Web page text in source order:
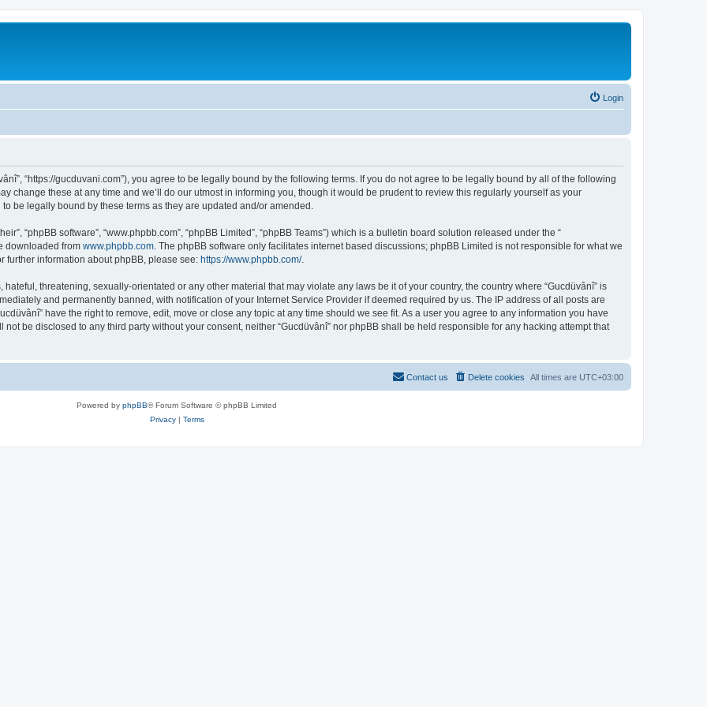
Login
“https://gucduvani.com”), you agree to be legally bound by the following terms. If you do not agree to be legally bound by all of the following
change these at any time and we’ll do our utmost in informing you, though it would be prudent to review this regularly yourself as your
be legally bound by these terms as they are updated and/or amended.
“phpBB software”, “www.phpbb.com”, “phpBB Limited”, “phpBB Teams”) which is a bulletin board solution released under the “
downloaded from www.phpbb.com. The phpBB software only facilitates internet based discussions; phpBB Limited is not responsible for what we
further information about phpBB, please see: https://www.phpbb.com/.
threatening, sexually-orientated or any other material that may violate any laws be it of your country, the country where “Gucdüvânî” is
and permanently banned, with notification of your Internet Service Provider if deemed required by us. The IP address of all posts are
have the right to remove, edit, move or close any topic at any time should we see fit. As a user you agree to any information you have
be disclosed to any third party without your consent, neither “Gucdüvânî” nor phpBB shall be held responsible for any hacking attempt that
All times are UTC+03:00
Delete cookies
Contact us
Powered by phpBB® Forum Software © phpBB Limited
Privacy| Terms